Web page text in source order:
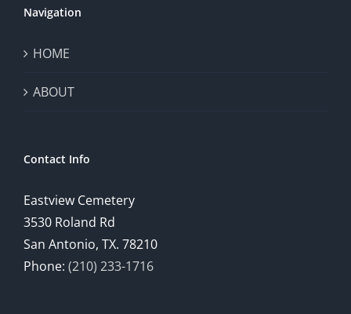
Navigation
HOME
ABOUT
Contact Info
Eastview Cemetery
3530 Roland Rd
San Antonio, TX. 78210
Phone: (210) 233-1716